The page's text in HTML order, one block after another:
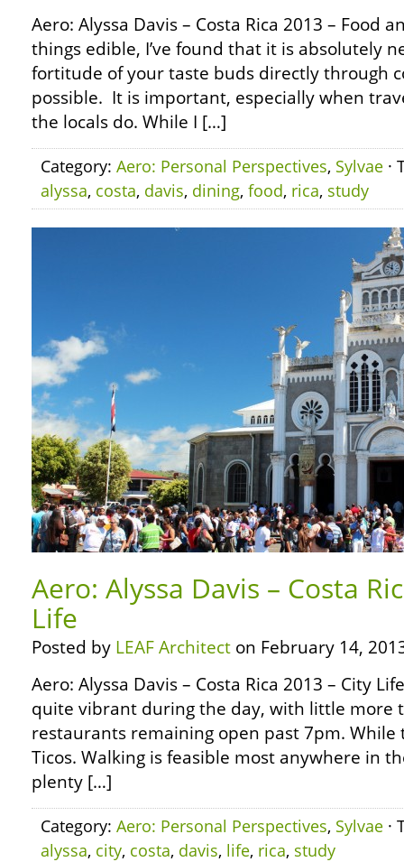
Aero: Alyssa Davis – Costa Rica 2013 – Food
things edible, I’ve found that it is absolutely
fortitude of your taste buds directly through
possible. It is important, especially when
the locals do. While I […]
Category: Aero: Personal Perspectives, Sylvae ·
alyssa, costa, davis, dining, food, rica, study
Aero: Alyssa Davis – Costa
Life
Posted by LEAF Architect on February 14,
Aero: Alyssa Davis – Costa Rica 2013 – City
quite vibrant during the day, with little more
restaurants remaining open past 7pm. While
Ticos. Walking is feasible most anywhere in
plenty […]
Category: Aero: Personal Perspectives, Sylvae ·
alyssa, city, costa, davis, life, rica, study